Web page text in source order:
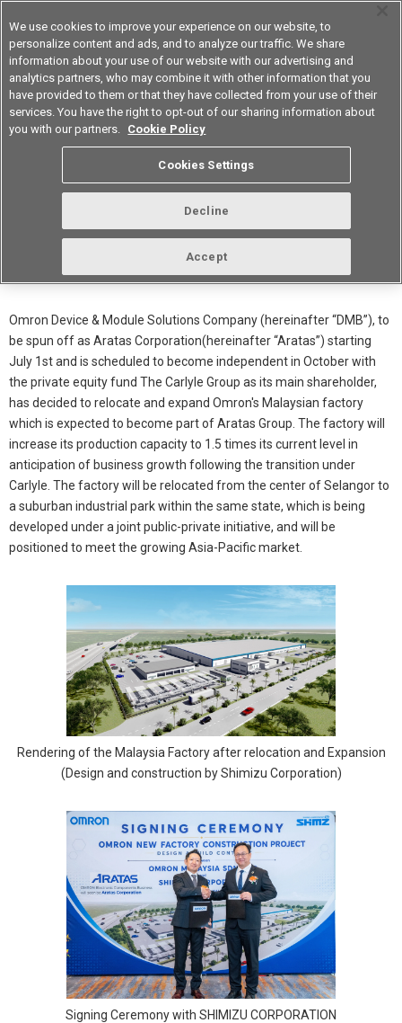
Americas
Malaysian Factory Relocation and
1.5x Increase in Production
Omron Device & Module Solutions Company (hereinafter “DMB”), to
be spun off as Aratas Corporation(hereinafter “Aratas”) starting
July 1st and is scheduled to become independent in October with
the private equity fund The Carlyle Group as its main shareholder,
has decided to relocate and expand Omron's Malaysian factory
which is expected to become part of Aratas Group. The factory will
increase its production capacity to 1.5 times its current level in
anticipation of business growth following the transition under
Carlyle. The factory will be relocated from the center of Selangor to
a suburban industrial park within the same state, which is being
developed under a joint public-private initiative, and will be
positioned to meet the growing Asia-Pacific market.
Rendering of the Malaysia Factory after relocation and Expansion
(Design and construction by Shimizu Corporation)
Signing Ceremony with SHIMIZU CORPORATION
We use cookies to improve your experience on our website, to
personalize content and ads, and to analyze our traffic. We share
information about your use of our website with our advertising and
analytics partners, who may combine it with other information that you
have provided to them or that they have collected from your use of their
services. You have the right to opt-out of our sharing information about
you with our partners. Cookie Policy
Cookies Settings
Decline
Accept